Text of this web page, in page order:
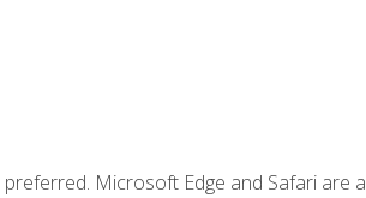
Microsoft Edge and Safari are